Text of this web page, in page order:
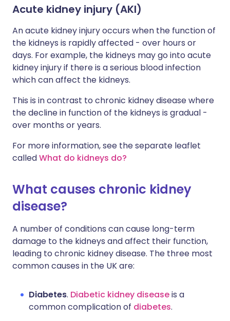
Acute kidney injury (AKI)
An acute kidney injury occurs when the function of
the kidneys is rapidly affected - over hours or
days. For example, the kidneys may go into acute
kidney injury if there is a serious blood infection
which can affect the kidneys.
This is in contrast to chronic kidney disease where
the decline in function of the kidneys is gradual -
over months or years.
For more information, see the separate leaflet
calledWhat do kidneys do?
What causes chronic kidney
disease?
A number of conditions can cause long-term
damage to the kidneys and affect their function,
leading to chronic kidney disease. The three most
common causes in the UK are:
Diabetes. Diabetic kidney diseaseis a
common complication of diabetes.